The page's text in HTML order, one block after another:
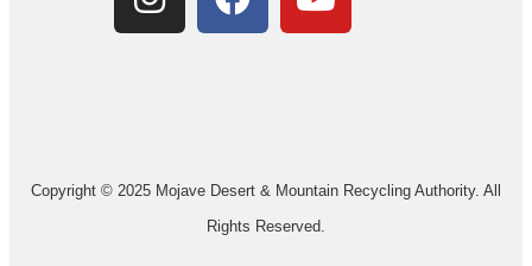
Copyright © 2025 Mojave Desert & Mountain Recycling Authority. All
Rights Reserved.